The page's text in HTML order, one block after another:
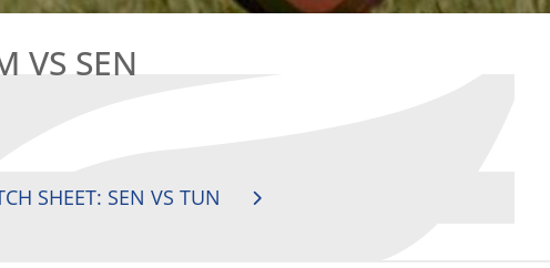
VS SEN
SHEET: SEN VS TUN